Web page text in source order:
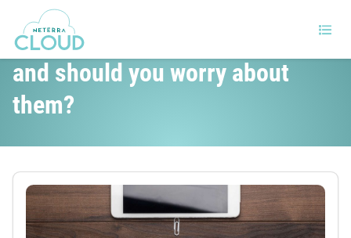
How to handle cloud outages
and should you worry about
them?